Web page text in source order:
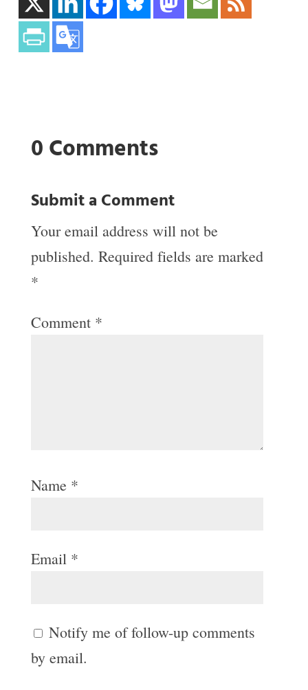
0 Comments
Submit a Comment
Your email address will not be
published. Required fields are marked
*
Comment *
Name *
Email *
Notify me of follow-up comments
by email.